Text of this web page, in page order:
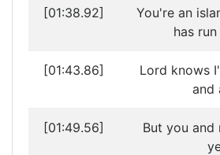
[01:38.92]
You're an
has
[01:43.86]
Lord knows
and
[01:49.56]
But you and